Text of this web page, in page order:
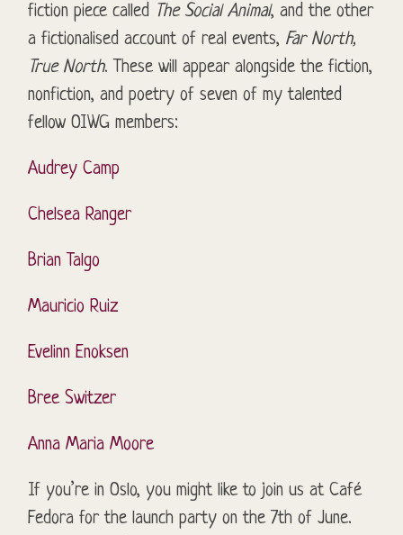
fiction piece called The Social Animal, and the other
afictionalised account of real events, Far North,
True North. These will appear alongside the fiction,
nonfiction, and poetry of seven of my talented
fellow OIWG members:
Audrey Camp
Chelsea Ranger
Brian Talgo
Mauricio Ruiz
Evelinn Enoksen
Bree Switzer
Anna Maria Moore
If you’re in Oslo, you might like to join us at Café
Fedora for the launch party on the 7th of June.